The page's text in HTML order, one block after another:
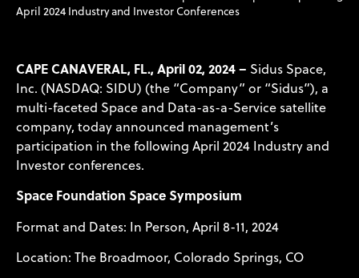
April 2024 Industry and Investor Conferences
CAPE CANAVERAL, FL., April 02, 2024 – Sidus Space,
Inc. (NASDAQ: SIDU) (the “Company” or “Sidus”), a
multi-faceted Space and Data-as-a-Service satellite
company, today announced management’s
participation in the following April 2024 Industry and
Investor conferences.
Space Foundation Space Symposium
Format and Dates: In Person, April 8-11, 2024
Location: The Broadmoor, Colorado Springs, CO